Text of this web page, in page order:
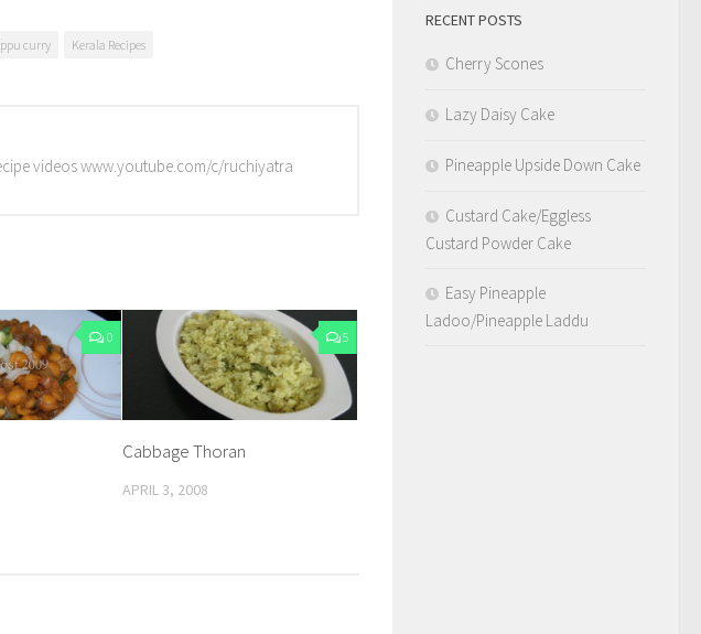
curry Kerala Recipes
videos www.youtube.com/c/ruchiyatra
0 5
Cabbage Thoran
APRIL 3, 2008
RECENT POSTS
Cherry Scones
Lazy Daisy Cake
Pineapple Upside Down Cake
Custard Cake/Eggless
Custard Powder Cake
Easy Pineapple
Ladoo/Pineapple Laddu